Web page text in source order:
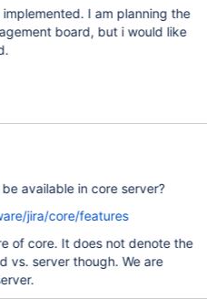
I am planning the
board, but i would like
available in core server?
jira/core/features
of core. It does not denote the
vs. server though. We are